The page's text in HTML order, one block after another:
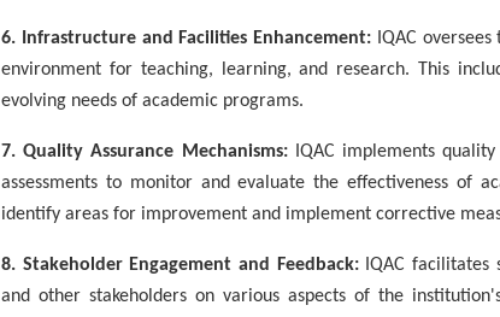
6. Infrastructure and Facilities Enhancement: IQAC
environment for teaching, learning, and research. This
evolving needs of academic programs.
7. Quality Assurance Mechanisms:IQAC implements quality
assessments to monitor and evaluate the effectiveness of
identify areas for improvement and implement corrective
8. Stakeholder Engagement and Feedback:IQAC facilitates
and other stakeholders on various aspects of the